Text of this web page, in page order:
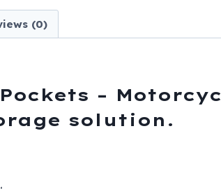
SD4090-
DL
(0)
–
solution.